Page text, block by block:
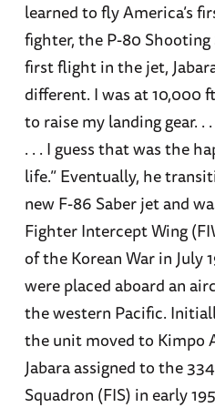
learned to fly America’s
fighter, the P-80
first flight in the jet,
different. I was at 10,000
to raise my landing gear. .
. . . I guess that was the
life.” Eventually, he
new F-86 Saber jet and
Fighter Intercept Wing
of the Korean War in July
were placed aboard an
the western Pacific.
the unit moved to Kimpo
Jabara assigned to the
Squadron (FIS) in early